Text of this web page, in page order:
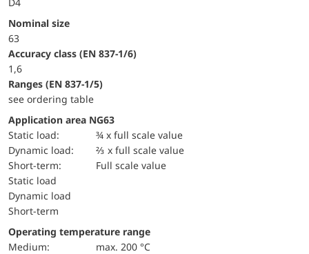
Nominal size
63
accuracy class (EN 837-1/6)
1,6
ranges (EN 837-1/5)
see ordering table
Application area NG63
static load:
¾ x full scale value
dynamic load:
⅔ x full scale value
short-term:
Full scale value
static load
dynamic load
short-term
Operating temperature range
Medium:
max. 200 °C